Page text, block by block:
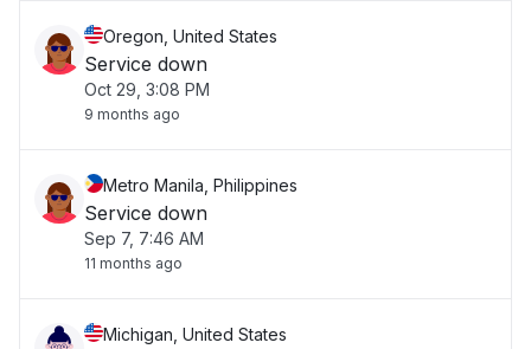
Oregon, United States
Service down
Oct 29, 3:08 PM
9 months ago
Metro Manila, Philippines
Service down
Sep 7, 7:46 AM
11 months ago
Michigan, United States